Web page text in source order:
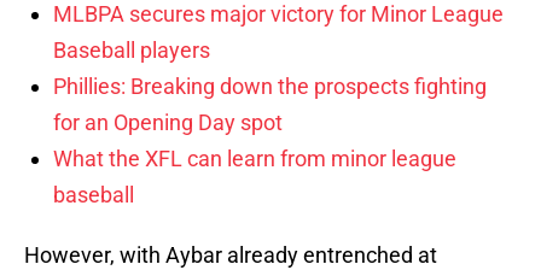
MLBPA secures major victory for Minor League
Baseball players
Phillies: Breaking down the prospects fighting
for an Opening Day spot
What the XFL can learn from minor league
baseball
However, with Aybar already entrenched at